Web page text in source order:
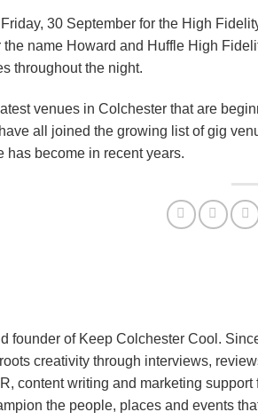
30 September for the High
name Howard and Huffle High
throughout the night.
venues in Colchester that are
all joined the growing list of gig
has become in recent years.
founder of Keep Colchester Cool.
creativity through interviews,
content writing and marketing
the people, places and events